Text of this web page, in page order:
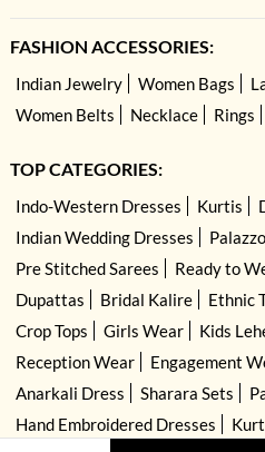
FASHION ACCESSORIES:
Indian Jewelry Women Bags
Women Belts
Necklace Rings
TOP CATEGORIES:
Indo-Western Dresses Kurtis
Indian Wedding Dresses
Pre Stitched Sarees
Ready to
Dupattas
Bridal Kalire Ethnic
Crop Tops
Girls Wear Kids
Reception Wear
Engagement
Anarkali Dress
Sharara Sets
Hand Embroidered Dresses